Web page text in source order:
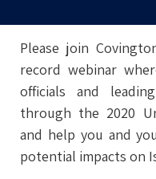
Please join
record webinar
officials and
through the 2020
and help you and
potential impacts on